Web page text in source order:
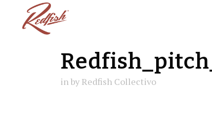
inby Redfish Collectivo